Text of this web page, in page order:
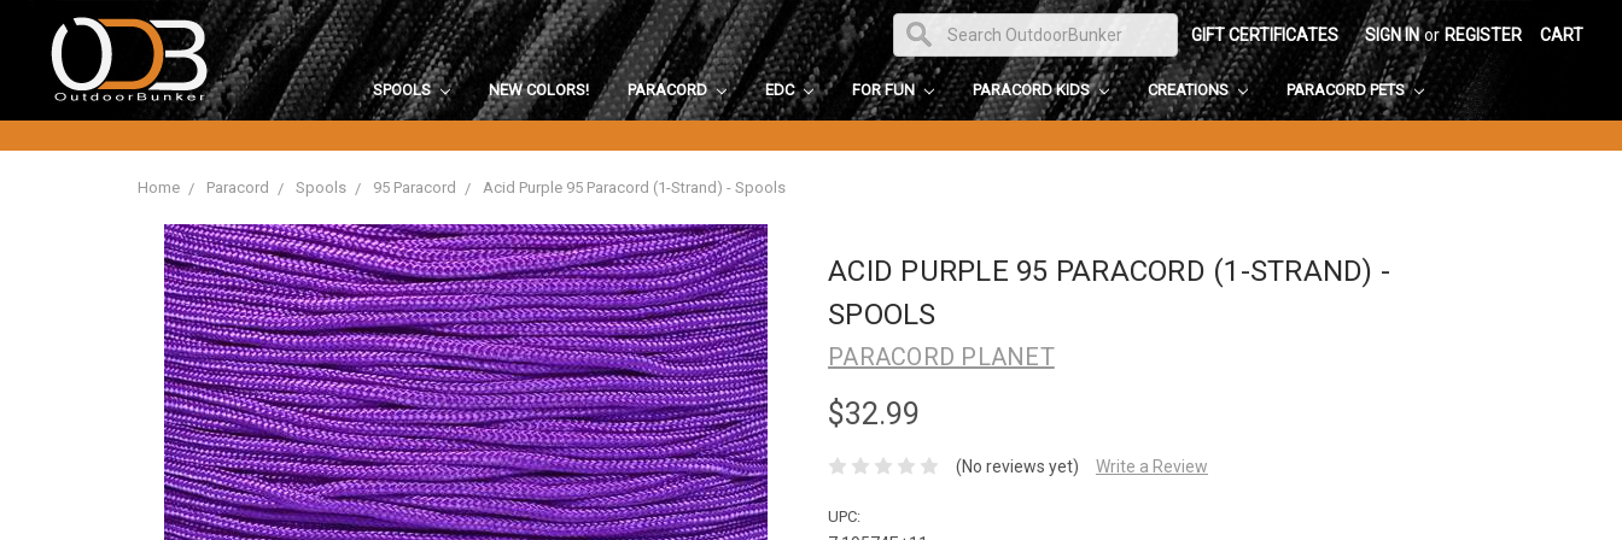
GIFT CERTIFICATES SIGN IN or REGISTER CART
SPOOLS NEW COLORS! PARACORD EDC FOR FUN PARACORD KIDS CREATIONS PARACORD PETS
Home Paracord Spools 95 Paracord Acid Purple 95 Paracord (1-Strand) - Spools
ACID PURPLE 95 PARACORD (1-STRAND) -
SPOOLS
PARACORD PLANET
$32.99
(No reviews yet) Write a Review
UPC: